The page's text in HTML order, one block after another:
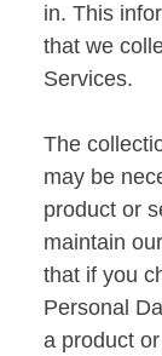
in. This
that we
Services.
The
may be
product or
maintain
that if you
Personal
a product